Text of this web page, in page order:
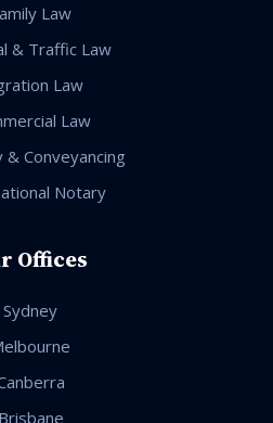
Law
& Traffic Law
Law
Law
Conveyancing
Notary
Offices
Sydney
Brisbane